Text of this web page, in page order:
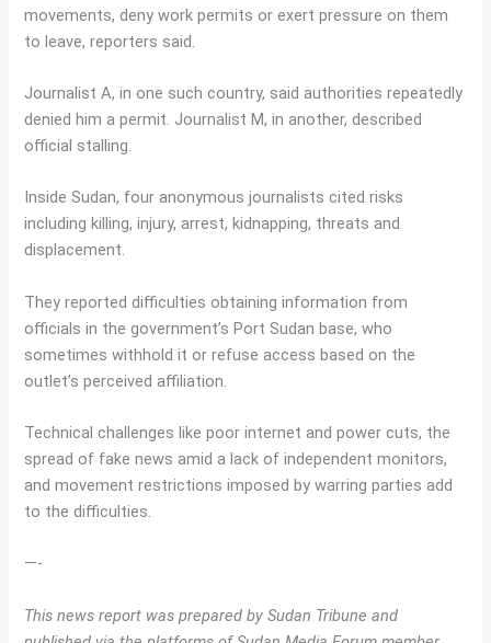
movements, deny work permits or exert pressure on them
to leave, reporters said.
Journalist A, in one such country, said authorities repeatedly
denied him a permit. Journalist M, in another, described
official stalling.
Inside Sudan, four anonymous journalists cited risks
including killing, injury, arrest, kidnapping, threats and
displacement.
They reported difficulties obtaining information from
officials in the government’s Port Sudan base, who
sometimes withhold it or refuse access based on the
outlet’s perceived affiliation.
Technical challenges like poor internet and power cuts, the
spread of fake news amid a lack of independent monitors,
and movement restrictions imposed by warring parties add
to the difficulties.
—-
This news report was prepared by Sudan Tribune and